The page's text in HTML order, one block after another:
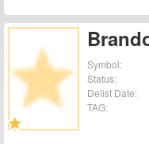
Symbol:
Status:
Delist Date:
TAG: